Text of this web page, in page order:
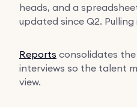
heads, and a
updated since Q2.
Reports consolidates
interviews so the talent
view.